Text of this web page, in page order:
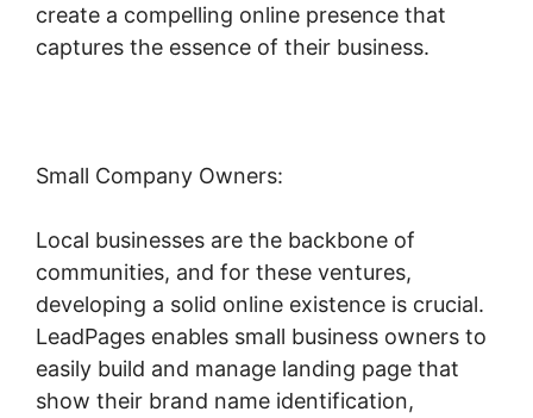
create a compelling online presence that
captures the essence of their business.
Small Company Owners:
Local businesses are the backbone of
communities, and for these ventures,
developing a solid online existence is crucial.
LeadPages enables small business owners to
easily build and manage landing page that
show their brand name identification,